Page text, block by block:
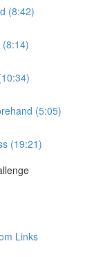
(8:42)
(5:05)
(19:21)
Links